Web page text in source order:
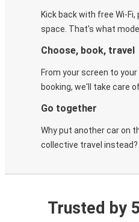
Kick back with free Wi-
space. That's what
Choose, book, travel
From your screen to
booking, we'll take care
Go together
Why put another car on
collective travel instead?
Trusted by